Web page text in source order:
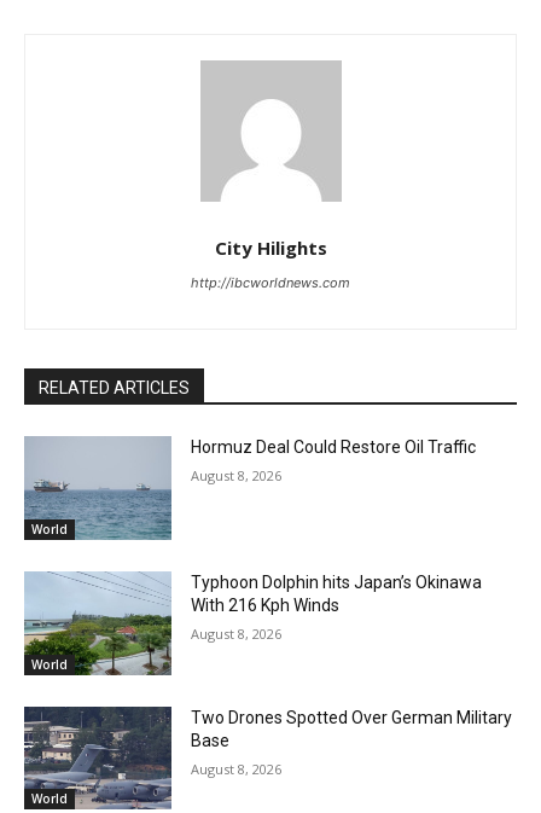
City Hilights
http://ibcworldnews.com
RELATED ARTICLES
World
Hormuz Deal Could Restore Oil Traffic
August 8, 2026
World
Typhoon Dolphin hits Japan’s Okinawa
With 216 Kph Winds
August 8, 2026
World
Two Drones Spotted Over German Military
Base
August 8, 2026